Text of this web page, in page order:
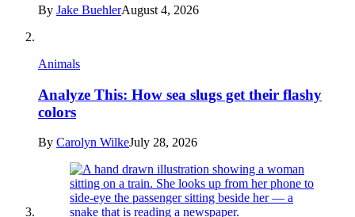
By Jake BuehlerAugust 4, 2026
Animals
Analyze This: How sea slugs get their flashy
colors
By Carolyn WilkeJuly 28, 2026